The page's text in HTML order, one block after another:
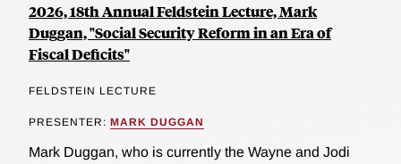
2026, 18th Annual Feldstein Lecture, Mark
Duggan, "Social Security Reform in an Era of
Fiscal Deficits"
FELDSTEIN LECTURE
PRESENTER: MARK DUGGAN
Mark Duggan, who is currently the Wayne and Jodi